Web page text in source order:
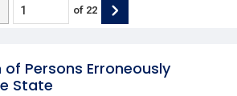
Persons Erroneously
State
of 22